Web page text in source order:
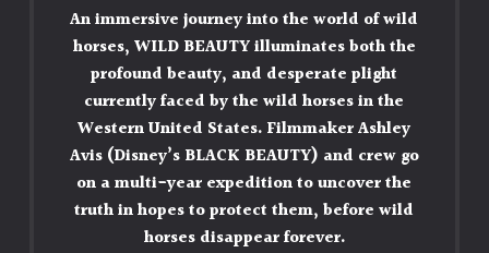
An immersive journey into the world of wild
horses, WILD BEAUTY illuminates both the
profound beauty, and desperate plight
currently faced by the wild horses in the
Western United States. Filmmaker Ashley
Avis (Disney’s BLACK BEAUTY) and crew go
on a multi-year expedition to uncover the
truth in hopes to protect them, before wild
horses disappear forever.